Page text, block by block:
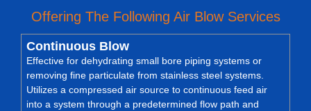
Offering The Following Air Blow Services
Continuous Blow
Effective for dehydrating small bore piping systems or
removing fine particulate from stainless steel systems.
Utilizes a compressed air source to continuous feed air
into a system through a predetermined flow path and